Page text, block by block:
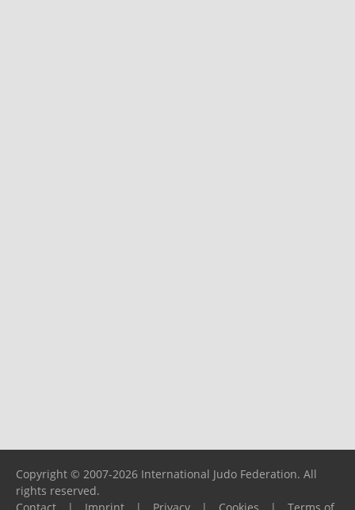
Copyright © 2007-2026 International Judo Federation. All
rights reserved.